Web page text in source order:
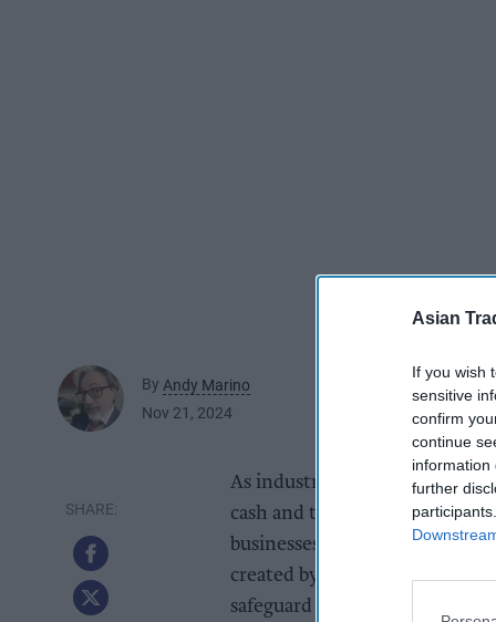
Asian
If you wish
sensitive
confirm
continue
information
further
By Andy Marino
Nov 21, 2024
As industry leaders is cash
cash and the importance of
businesses. The company
created by the Financial
safeguard access to cash for